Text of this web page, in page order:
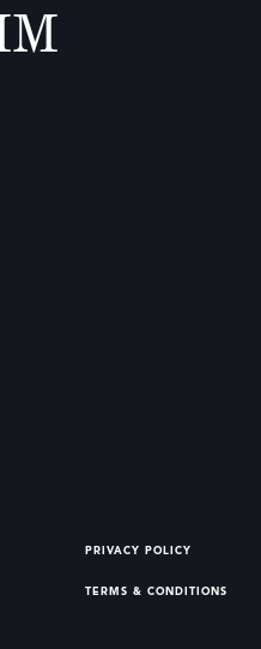
PRIVACY POLICY
TERMS & CONDITIONS